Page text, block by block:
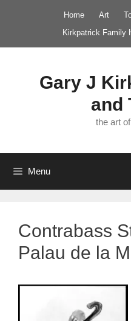
Home Art
Kirkpatrick Family
Gary J
and
the art
Menu
Contrabass
Palau de la